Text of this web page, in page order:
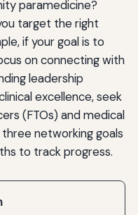
paramedicine?
target the right
if your goal is to
on connecting with
leadership
excellence, seek
(FTOs) and medical
networking goals
to track progress.